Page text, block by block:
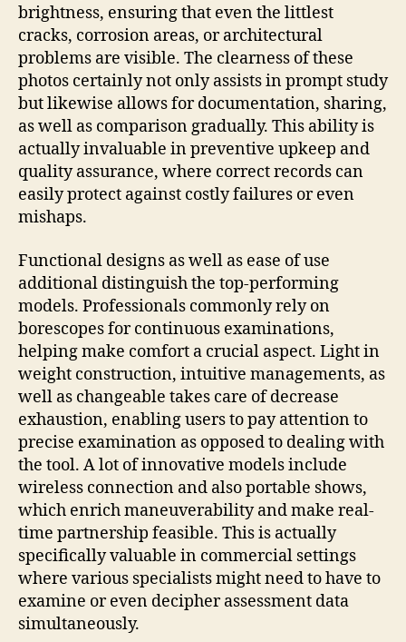
brightness, ensuring that even the littlest
cracks, corrosion areas, or architectural
problems are visible. The clearness of these
photos certainly not only assists in prompt study
but likewise allows for documentation, sharing,
as well as comparison gradually. This ability is
actually invaluable in preventive upkeep and
quality assurance, where correct records can
easily protect against costly failures or even
mishaps.
Functional designs as well as ease of use
additional distinguish the top-performing
models. Professionals commonly rely on
borescopes for continuous examinations,
helping make comfort a crucial aspect. Light in
weight construction, intuitive managements, as
well as changeable takes care of decrease
exhaustion, enabling users to pay attention to
precise examination as opposed to dealing with
the tool. A lot of innovative models include
wireless connection and also portable shows,
which enrich maneuverability and make real-
time partnership feasible. This is actually
specifically valuable in commercial settings
where various specialists might need to have to
examine or even decipher assessment data
simultaneously.